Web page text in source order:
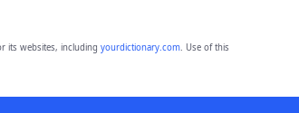
its websites, including yourdictionary.com. Use of this